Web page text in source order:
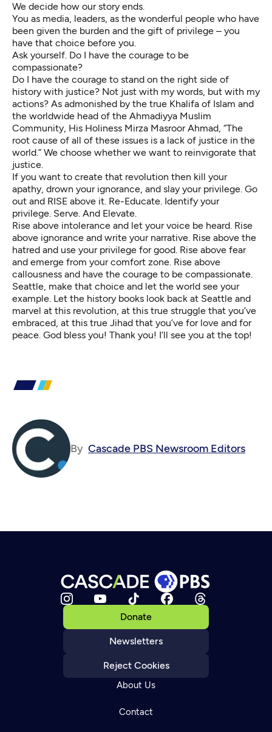
We decide how our story ends.
You as media, leaders, as the wonderful people who have
been given the burden and the gift of privilege – you
have that choice before you.
Ask yourself. Do I have the courage to be
compassionate?
Do I have the courage to stand on the right side of
history with justice? Not just with my words, but with my
actions? As admonished by the true Khalifa of Islam and
the worldwide head of the Ahmadiyya Muslim
Community, His Holiness Mirza Masroor Ahmad, “The
root cause of all of these issues is a lack of justice in the
world.” We choose whether we want to reinvigorate that
justice.
If you want to create that revolution then kill your
apathy, drown your ignorance, and slay your privilege. Go
out and RISE above it. Re-Educate. Identify your
privilege. Serve. And Elevate.
Rise above intolerance and let your voice be heard. Rise
above ignorance and write your narrative. Rise above the
hatred and use your privilege for good. Rise above fear
and emerge from your comfort zone. Rise above
callousness and have the courage to be compassionate.
Seattle, make that choice and let the world see your
example. Let the history books look back at Seattle and
marvel at this revolution, at this true struggle that you’ve
embraced, at this true Jihad that you’ve for love and for
peace. God bless you! Thank you! I’ll see you at the top!
By Cascade PBS Newsroom Editors
Donate
Newsletters
Reject Cookies
About Us
Contact